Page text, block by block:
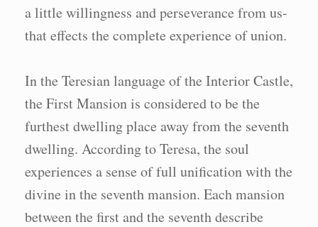
a little willingness and perseverance from us-
that effects the complete experience of union.
In the Teresian language of the Interior Castle,
the First Mansion is considered to be the
furthest dwelling place away from the seventh
dwelling. According to Teresa, the soul
experiences a sense of full unification with the
divine in the seventh mansion. Each mansion
between the first and the seventh describe